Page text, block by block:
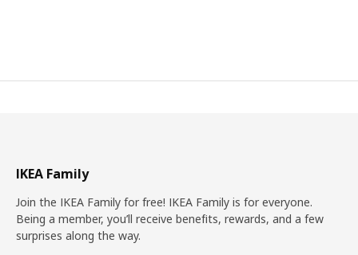
IKEA Family
Join the IKEA Family for free! IKEA Family is for everyone.
Being a member, you’ll receive benefits, rewards, and a few
surprises along the way.